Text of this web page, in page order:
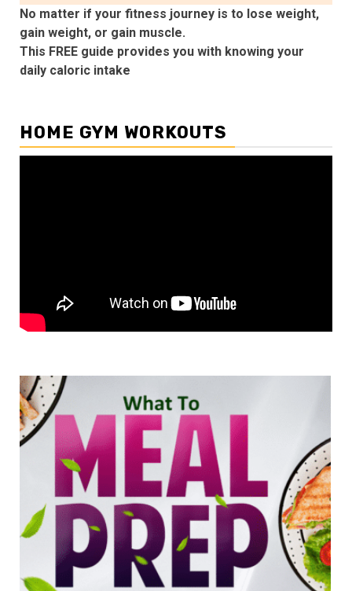
No matter if your fitness journey is to lose weight,
gain weight, or gain muscle.
This FREE guide provides you with knowing your
daily caloric intake
HOME GYM WORKOUTS